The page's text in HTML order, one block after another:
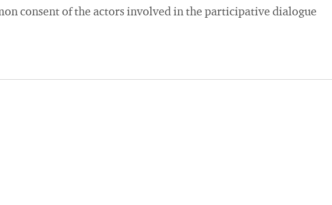
consent of the actors involved in the participative dialogue